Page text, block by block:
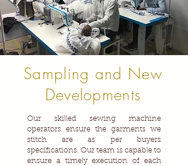
Sampling and New
Developments
Our skilled sewing machine
operators ensure the garments we
stitch are as per buyers
specifications. Our team is capable to
ensure a timely execution of each